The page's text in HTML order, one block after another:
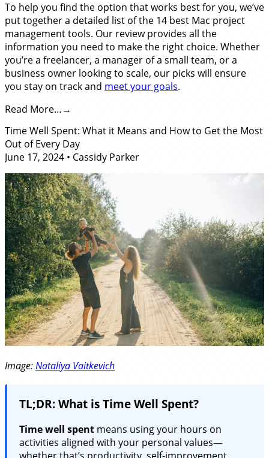
To help you find the option that works best for you, we’ve
put together a detailed list of the 14 best Mac project
management tools. Our review provides all the
information you need to make the right choice. Whether
you’re a freelancer, a manager of a small team, or a
business owner looking to scale, our picks will ensure
you stay on track and meet your goals.
Read More…
Time Well Spent: What it Means and How to Get the Most
Out of Every Day
June 17, 2024 • Cassidy Parker
Image:Nataliya Vaitkevich
TL;DR: What is Time Well Spent?
Time well spent means using your hours on
activities aligned with your personal values—